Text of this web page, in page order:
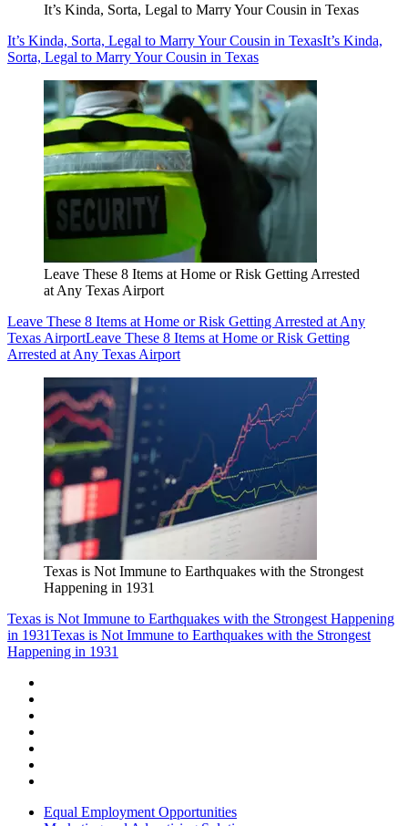
It’s Kinda, Sorta, Legal to Marry Your Cousin in Texas
It’s Kinda, Sorta, Legal to Marry Your Cousin in TexasIt’s Kinda,
Sorta, Legal to Marry Your Cousin in Texas
Leave These 8 Items at Home or Risk Getting Arrested
at Any Texas Airport
Leave These 8 Items at Home or Risk Getting Arrested at Any
Texas AirportLeave These 8 Items at Home or Risk Getting
Arrested at Any Texas Airport
Texas is Not Immune to Earthquakes with the Strongest
Happening in 1931
Texas is Not Immune to Earthquakes with the Strongest Happening
in 1931Texas is Not Immune to Earthquakes with the Strongest
Happening in 1931
Equal Employment Opportunities